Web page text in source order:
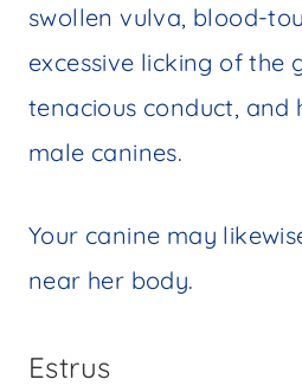
swollen vulva, blood-
excessive licking of the
tenacious conduct, and
male canines.
Your canine may
near her body.
Estrus